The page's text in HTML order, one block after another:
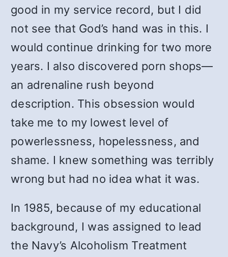
good in my service record, but I did
not see that God’s hand was in this. I
would continue drinking for two more
years. I also discovered porn shops—
an adrenaline rush beyond
description. This obsession would
take me to my lowest level of
powerlessness, hopelessness, and
shame. I knew something was terribly
wrong but had no idea what it was.
In 1985, because of my educational
background, I was assigned to lead
the Navy’s Alcoholism Treatment